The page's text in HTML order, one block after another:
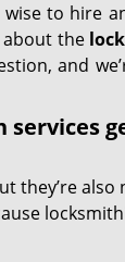
wise to hire
about the
and
services
they’re